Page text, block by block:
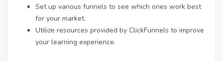
Set up various funnels to see which ones work best
for your market.
Utilize resources provided by ClickFunnels to improve
your learning experience.